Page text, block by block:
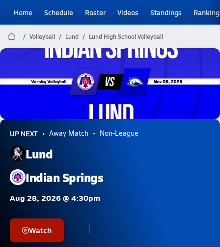
Home Schedule Roster Videos Standings
Volleyball Lund Lund High School Volleyball
Lund Volleyball
11/6 Highlights vs Indian Springs
Nov 7, 2025
UP NEXT Away Match Non-League
Lund
Indian Springs
Aug 28, 2026 @ 4:30pm
Watch